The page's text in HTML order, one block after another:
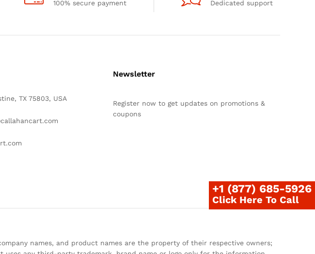
100% secure payment Dedicated support
TX 75803, USA
Newsletter
Register now to get updates on promotions &
coupons
names, and product names are the property of their respective owners;
+1 (877) 685-5926
Click Here To Call